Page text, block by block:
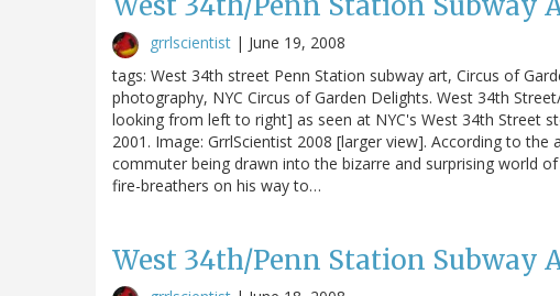
grrlscientist | June 19, 2008
tags: West 34th street Penn Station subway art, Circus of
photography, NYC Circus of Garden Delights. West 34th
looking from left to right] as seen at NYC's West 34th Street
2001. Image: GrrlScientist 2008 [larger view]. According to
commuter being drawn into the bizarre and surprising world
fire-breathers on his way to…
West 34th/Penn Station Subway